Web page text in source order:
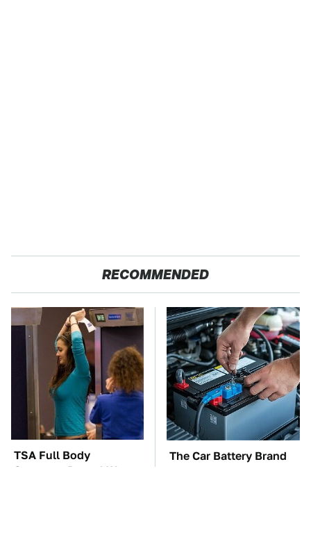
RECOMMENDED
TSA Full Body
Scanners Reveal Way
The Car Battery Brand